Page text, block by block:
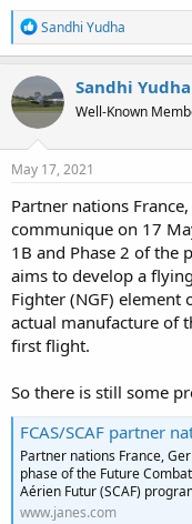
R
e
a
c
t
i
o
n
s
Sandhi Yudha
Sandhi Yudha
Well-Known
May 17, 2021
Partner nations
communique on 17
1B and Phase 2 of the
aims to develop a
Fighter (NGF) element
actual manufacture of
first flight.
So there is still some
FCAS/SCAF partner
Partner nations France,
phase of the Future
Aérien Futur (SCAF)
www.janes.com